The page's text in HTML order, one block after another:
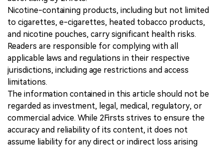
Nicotine-containing products, including but not limited
to cigarettes, e-cigarettes, heated tobacco products,
and nicotine pouches, carry significant health risks.
Readers are responsible for complying with all
applicable laws and regulations in their respective
jurisdictions, including age restrictions and access
limitations.
The information contained in this article should not be
regarded as investment, legal, medical, regulatory, or
commercial advice. While 2Firsts strives to ensure the
accuracy and reliability of its content, it does not
assume liability for any direct or indirect loss arising